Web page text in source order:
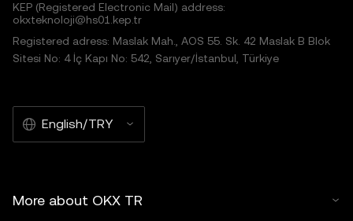
KEP (Registered Electronic Mail) address:
okxteknoloji@hs01.kep.tr
Registered adress: Maslak Mah., AOS 55. Sk. 42 Maslak B Blok
Sitesi No: 4 İç Kapı No: 542, Sarıyer/İstanbul, Türkiye
English/TRY
More about OKX TR